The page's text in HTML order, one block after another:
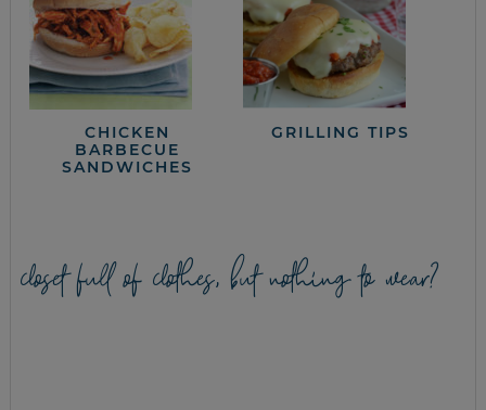
CHICKEN
BARBECUE
SANDWICHES
GRILLING TIPS
closet full of clothes, but nothing to wear?